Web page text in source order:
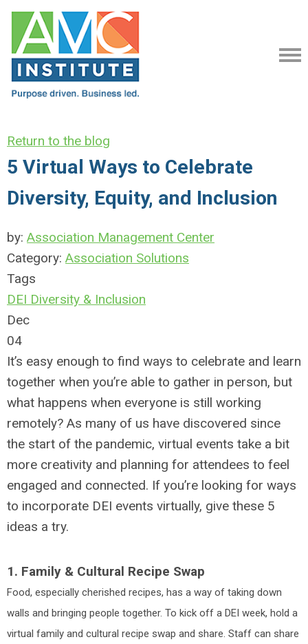
Return to the blog
5 Virtual Ways to Celebrate
Diversity, Equity, and Inclusion
by: Association Management Center
Category: Association Solutions
Tags
DEI Diversity & Inclusion
Dec
04
It’s easy enough to find ways to celebrate and learn
together when you’re able to gather in person, but
what happens when everyone is still working
remotely? As many of us have discovered since
the start of the pandemic, virtual events take a bit
more creativity and planning for attendees to feel
engaged and connected. If you’re looking for ways
to incorporate DEI events virtually, give these 5
ideas a try.
1. Family & Cultural Recipe Swap
Food, especially cherished recipes, has a way of taking down
walls and bringing people together. To kick off a DEI week, hold a
virtual family and cultural recipe swap and share. Staff can share